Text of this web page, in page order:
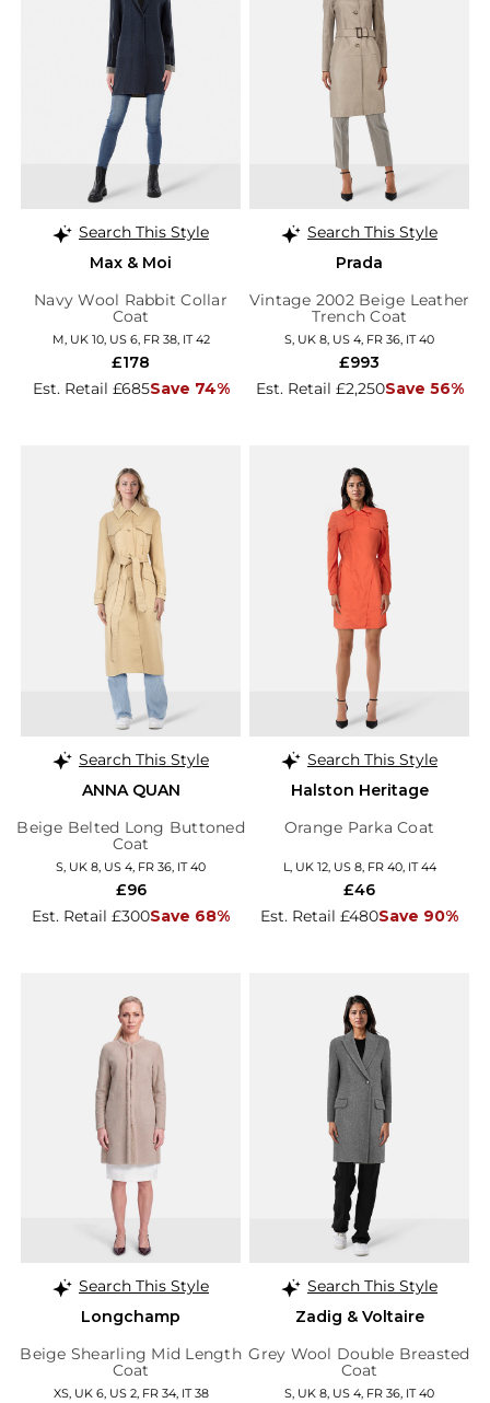
Search This Style
Max & Moi
Navy Wool Rabbit Collar
Coat
M, UK 10, US 6, FR 38, IT 42
Est. Retail £685Save 74%
£178
Search This Style
Prada
Vintage 2002 Beige Leather
Trench Coat
S, UK 8, US 4, FR 36, IT 40
Est. Retail £2,250Save 56%
£993
Search This Style
ANNA QUAN
Beige Belted Long Buttoned
Coat
S, UK 8, US 4, FR 36, IT 40
Est. Retail £300Save 68%
£96
Search This Style
Halston Heritage
Orange Parka Coat
L, UK 12, US 8, FR 40, IT 44
Est. Retail £480Save 90%
£46
Search This Style
Longchamp
Beige Shearling Mid Length
Coat
XS, UK 6, US 2, FR 34, IT 38
Search This Style
Zadig & Voltaire
Grey Wool Double Breasted
Coat
S, UK 8, US 4, FR 36, IT 40